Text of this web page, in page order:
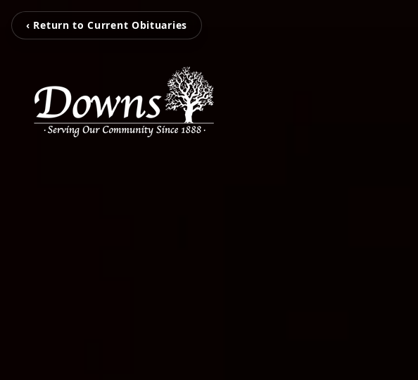
‹ Return to Current Obituaries